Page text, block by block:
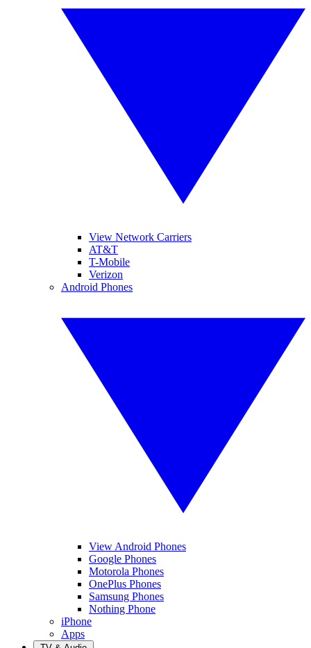
View Network Carriers
AT&T
T-Mobile
Verizon
Android Phones
View Android Phones
Google Phones
Motorola Phones
OnePlus Phones
Samsung Phones
Nothing Phone
iPhone
Apps